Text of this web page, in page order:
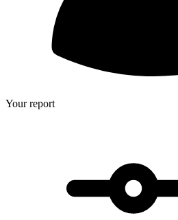
Your report